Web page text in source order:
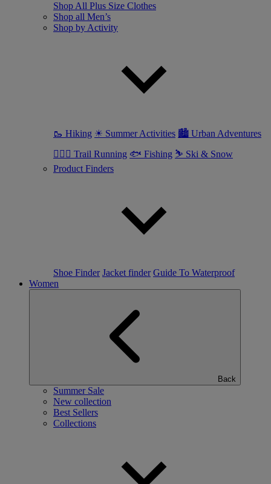
Shop All Plus Size Clothes
Shop all Men’s
Shop by Activity
🥾 Hiking ☀ Summer Activities 🏙 Urban Adventures
🏃🏼‍♂️ Trail Running 🐟 Fishing ⛷ Ski & Snow
Product Finders
Shoe Finder Jacket finder Guide To Waterproof
Women
Back
Summer Sale
New collection
Best Sellers
Collections